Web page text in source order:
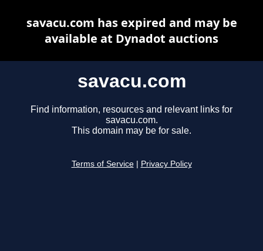
savacu.com
Find information, resources and relevant links for
savacu.com.
This domain may be for sale.
Terms of Service Privacy Policy
savacu.com has expired and may be
available at Dynadot auctions